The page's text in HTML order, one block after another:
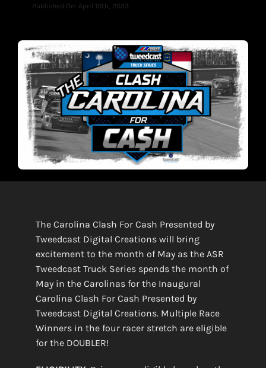
Published On: April 10th, 2023
The Carolina Clash For Cash Presented by
Tweedcast Digital Creationswill bring
excitement to the month of May as the ASR
Tweedcast Truck Series spends the month of
May in the Carolinas for the Inaugural
Carolina Clash For Cash Presented by
Tweedcast Digital Creations. Multiple Race
Winners in the four racer stretch are eligible
for the DOUBLER!